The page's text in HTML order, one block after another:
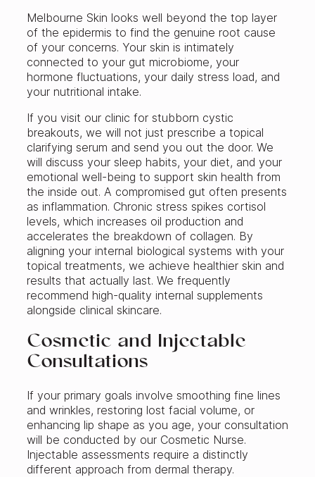
Melbourne Skin looks well beyond the top layer
of the epidermis to find the genuine root cause
of your concerns. Your skin is intimately
connected to your gut microbiome, your
hormone fluctuations, your daily stress load, and
your nutritional intake.
If you visit our clinic for stubborn cystic
breakouts, we will not just prescribe a topical
clarifying serum and send you out the door. We
will discuss your sleep habits, your diet, and your
emotional well-being to support skin health from
the inside out. A compromised gut often presents
as inflammation. Chronic stress spikes cortisol
levels, which increases oil production and
accelerates the breakdown of collagen. By
aligning your internal biological systems with your
topical treatments, we achieve healthier skin and
results that actually last. We frequently
recommend high-quality internal supplements
alongside clinical skincare.
Cosmetic and Injectable
Consultations
If your primary goals involve smoothing fine lines
and wrinkles, restoring lost facial volume, or
enhancing lip shape as you age, your consultation
will be conducted by our Cosmetic Nurse.
Injectable assessments require a distinctly
different approach from dermal therapy.